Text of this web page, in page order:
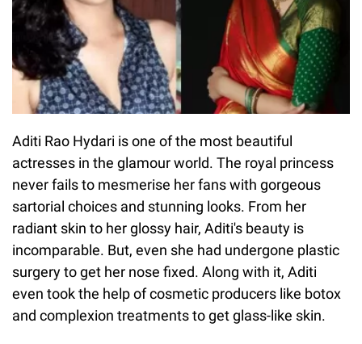
Aditi Rao Hydari is one of the most beautiful
actresses in the glamour world. The royal princess
never fails to mesmerise her fans with gorgeous
sartorial choices and stunning looks. From her
radiant skin to her glossy hair, Aditi's beauty is
incomparable. But, even she had undergone plastic
surgery to get her nose fixed. Along with it, Aditi
even took the help of cosmetic producers like botox
and complexion treatments to get glass-like skin.